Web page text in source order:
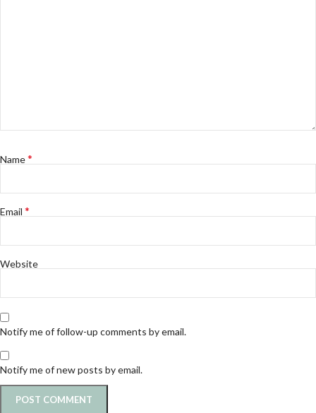
Name*
Email *
Website
Notify me of follow-up comments by email.
Notify me of new posts by email.